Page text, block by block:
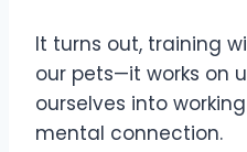
It turns out, training
our pets—it works on
ourselves into
mental connection.